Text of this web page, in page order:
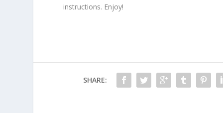
instructions. Enjoy!
SHARE: